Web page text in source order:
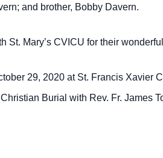
and brother, Bobby Davern.
St. Mary’s CVICU for their
29, 2020 at St. Francis Xavier
Burial with Rev. Fr. James